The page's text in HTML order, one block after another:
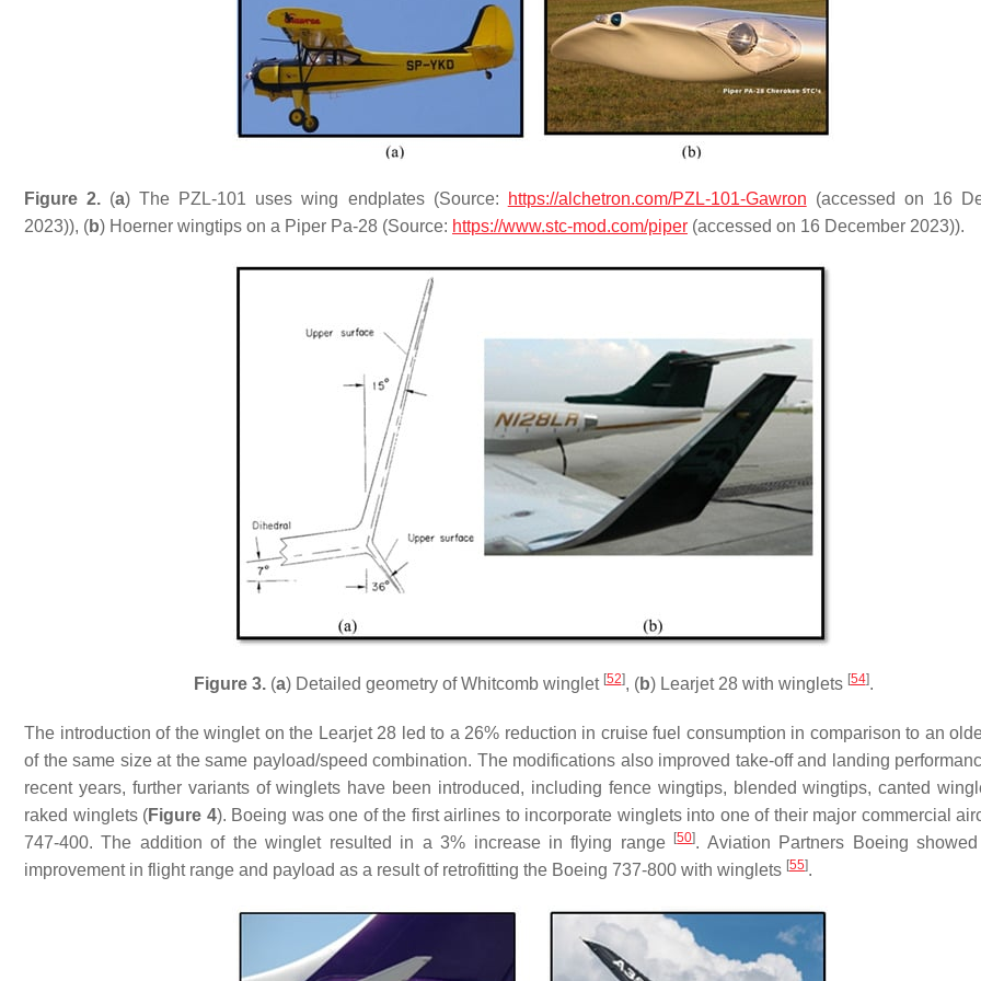
Figure 2. (a) The PZL-101 uses wing endplates (Source: https://alchetron.com/PZL-101-Gawron (accessed on 16
2023)), (b) Hoerner wingtips on a Piper Pa-28 (Source: https://www.stc-mod.com/piper (accessed on 16 December 2023)).
Figure 3.(a) Detailed geometry of Whitcomb winglet [52], (b) Learjet 28 with winglets [54].
The introduction of the winglet on the Learjet 28 led to a 26% reduction in cruise fuel consumption in comparison to an
of the same size at the same payload/speed combination. The modifications also improved take-off and landing
recent years, further variants of winglets have been introduced, including fence wingtips, blended wingtips, canted
raked winglets (Figure 4). Boeing was one of the first airlines to incorporate winglets into one of their major commercial
747-400. The addition of the winglet resulted in a 3% increase in flying range
[50]. Aviation Partners Boeing
improvement in flight range and payload as a result of retrofitting the Boeing 737-800 with winglets [55].